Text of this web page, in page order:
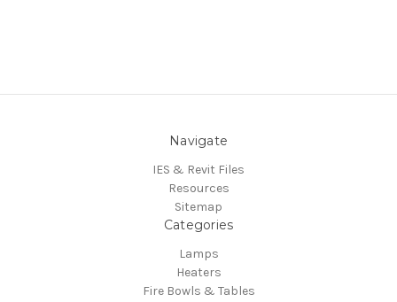
Navigate
IES & Revit Files
Resources
Sitemap
Categories
Lamps
Heaters
Fire Bowls & Tables